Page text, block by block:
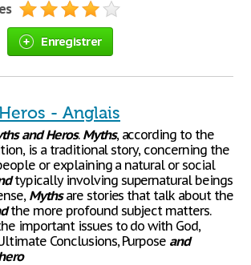
Enregistrer
- Anglais
and Heros. Myths, according to the
is a traditional story, concerning the
or explaining a natural or social
typically involving supernatural beings
Mythsare stories that talk about the
the more profound subject matters.
important issues to do with God,
Conclusions, Purpose and